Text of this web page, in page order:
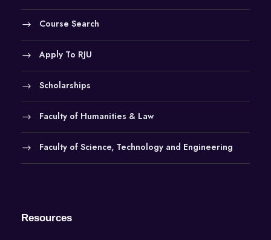
Course Search
Apply To RJU
Scholarships
Faculty of Humanities & Law
Faculty of Science, Technology and Engineering
Resources